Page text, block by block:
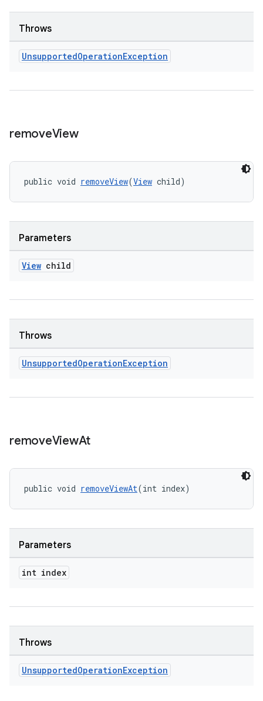
Throws
UnsupportedOperationException
removeView
public void removeView(View child)
Parameters
View child
Throws
UnsupportedOperationException
removeViewAt
public void removeViewAt(int index)
Parameters
int index
Throws
UnsupportedOperationException